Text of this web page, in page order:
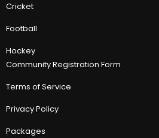
Cricket
Football
Hockey
Community Registration Form
Terms of Service
Privacy Policy
Packages